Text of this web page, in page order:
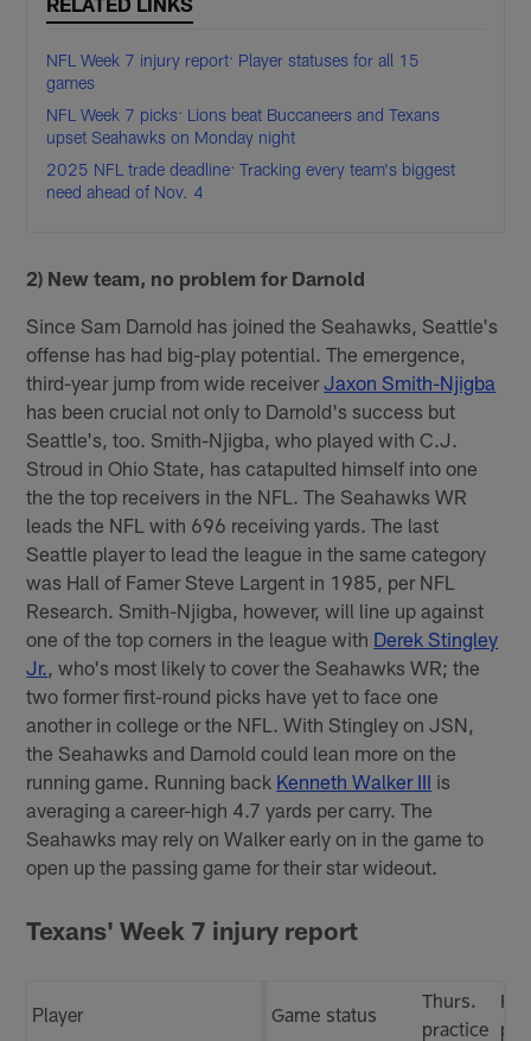
NFL Week 7 injury report: Player statuses for all 15
games
NFL Week 7 picks: Lions beat Buccaneers and Texans
upset Seahawks on Monday night
2025 NFL trade deadline: Tracking every team's biggest
need ahead of Nov. 4
2) New team, no problem for Darnold
Since Sam Darnold has joined the Seahawks, Seattle's
offense has had big-play potential. The emergence,
third-year jump from wide receiverJaxon Smith-Njigba
has been crucial not only to Darnold's success but
Seattle's, too. Smith-Njigba, who played with C.J.
Stroud in Ohio State, has catapulted himself into one
the the top receivers in the NFL. The Seahawks WR
leads the NFL with 696 receiving yards. The last
Seattle player to lead the league in the same category
was Hall of Famer Steve Largent in 1985, per NFL
Research. Smith-Njigba, however, will line up against
one of the top corners in the league with Derek Stingley
Jr. , who's most likely to cover the Seahawks WR; the
two former first-round picks have yet to face one
another in college or the NFL. With Stingley on JSN,
the Seahawks and Darnold could lean more on the
running game. Running back Kenneth Walker III is
averaging a career-high 4.7 yards per carry. The
Seahawks may rely on Walker early on in the game to
open up the passing game for their star wideout.
Texans' Week 7 injury report
Player Game status
Thurs.
practice
Fri.